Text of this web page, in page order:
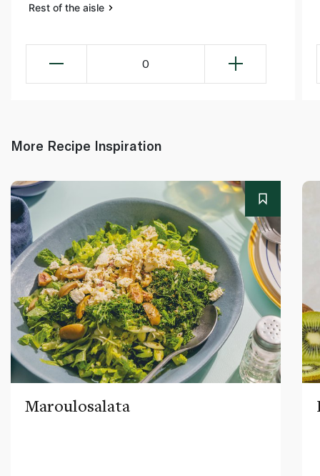
Rest of the aisle
0
More Recipe Inspiration
Maroulosalata